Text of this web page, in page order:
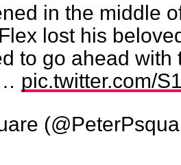
in the middle
lost his
to go ahead with
pic.twitter.com/